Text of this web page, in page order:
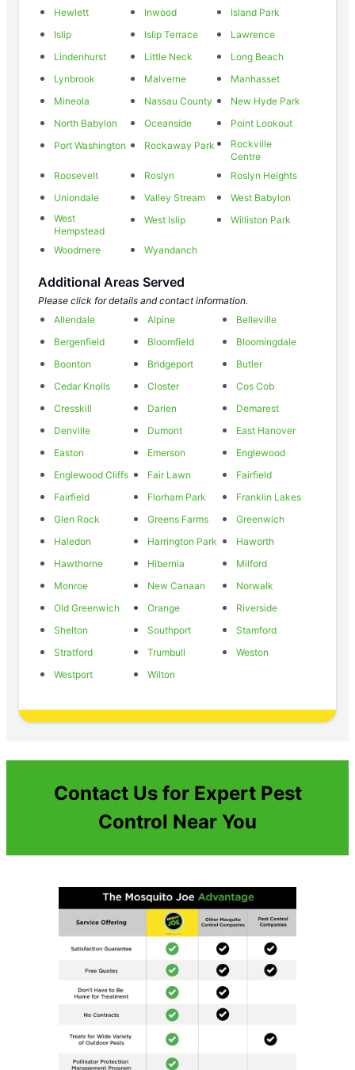
Hewlett
Inwood
Island Park
Islip
Islip Terrace
Lawrence
Lindenhurst
Little Neck
Long Beach
Lynbrook
Malverne
Manhasset
Mineola
Nassau County
New Hyde Park
North Babylon
Oceanside
Point Lookout
Port Washington
Rockaway Park
Rockville
Centre
Roosevelt
Roslyn
Roslyn Heights
Uniondale
Valley Stream
West Babylon
West
Hempstead
West Islip Williston Park
Woodmere Wyandanch
Additional Areas Served
Please click for details and contact information.
Allendale
Alpine
Belleville
Bergenfield
Bloomfield
Bloomingdale
Boonton
Bridgeport
Butler
Cedar Knolls
Closter
Cos Cob
Cresskill
Darien
Demarest
Denville
Dumont
East Hanover
Easton
Emerson
Englewood
Englewood Cliffs
Fair Lawn
Fairfield
Fairfield
Florham Park
Franklin Lakes
Glen Rock
Greens Farms
Greenwich
Haledon
Harrington Park
Haworth
Hawthorne
Hibernia
Milford
Monroe
New Canaan
Norwalk
Old Greenwich
Orange
Riverside
Shelton
Southport
Stamford
Stratford
Trumbull
Weston
Westport
Wilton
Contact Us for Expert Pest
Control Near You